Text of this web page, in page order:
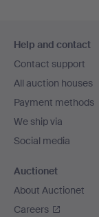
navigation
Help and contact
Contact support
All auction houses
Payment methods
We ship via
Social media
Auctionet
About Auctionet
Careers